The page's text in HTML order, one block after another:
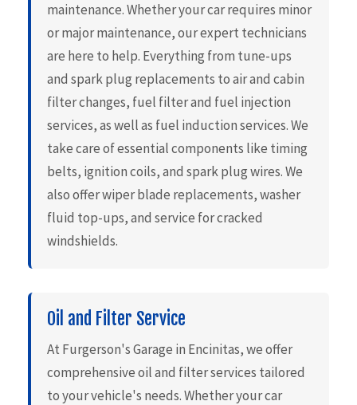
maintenance. Whether your car requires minor
or major maintenance, our expert technicians
are here to help. Everything from tune-ups
and spark plug replacements to air and cabin
filter changes, fuel filter and fuel injection
services, as well as fuel induction services. We
take care of essential components like timing
belts, ignition coils, and spark plug wires. We
also offer wiper blade replacements, washer
fluid top-ups, and service for cracked
windshields.
Oil and Filter Service
At Furgerson's Garage in Encinitas, we offer
comprehensive oil and filter services tailored
to your vehicle's needs. Whether your car